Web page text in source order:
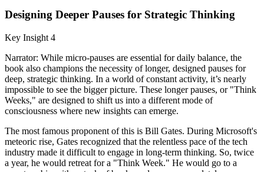
Designing Deeper Pauses for Strategic Thinking
Key Insight 4
Narrator: While micro-pauses are essential for daily balance, the
book also champions the necessity of longer, designed pauses for
deep, strategic thinking. In a world of constant activity, it’s nearly
impossible to see the bigger picture. These longer pauses, or "Think
Weeks," are designed to shift us into a different mode of
consciousness where new insights can emerge.
The most famous proponent of this is Bill Gates. During Microsoft's
meteoric rise, Gates recognized that the relentless pace of the tech
industry made it difficult to engage in long-term thinking. So, twice
a year, he would retreat for a "Think Week." He would go to a